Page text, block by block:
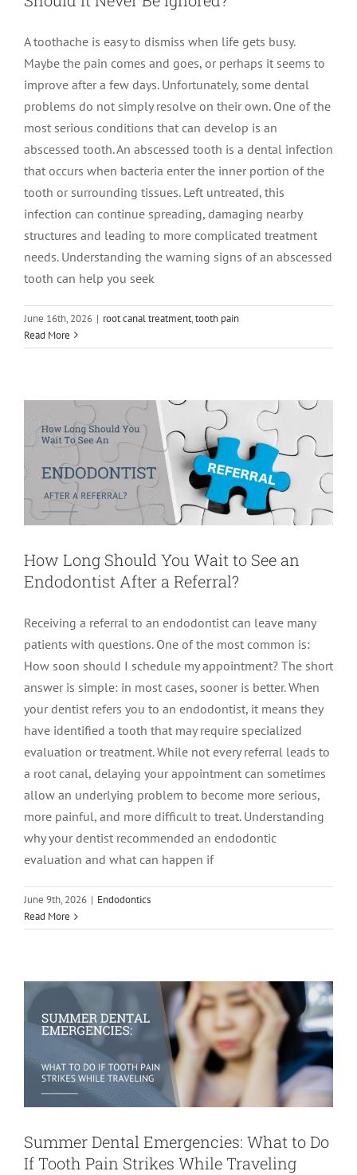
A toothache is easy to dismiss when life gets busy.
Maybe the pain comes and goes, or perhaps it seems to
improve after a few days. Unfortunately, some dental
problems do not simply resolve on their own. One of the
most serious conditions that can develop is an
abscessed tooth. An abscessed tooth is a dental infection
that occurs when bacteria enter the inner portion of the
tooth or surrounding tissues. Left untreated, this
infection can continue spreading, damaging nearby
structures and leading to more complicated treatment
needs. Understanding the warning signs of an abscessed
tooth can help you seek
June 16th, 2026 | root canal treatment,tooth pain
Read MoreHow Long Should You Wait to See an
How Long Should You Wait to See an
Endodontist After a Referral?
Receiving a referral to an endodontist can leave many
patients with questions. One of the most common is:
How soon should I schedule my appointment? The short
answer is simple: in most cases, sooner is better. When
your dentist refers you to an endodontist, it means they
have identified a tooth that may require specialized
evaluation or treatment. While not every referral leads to
a root canal, delaying your appointment can sometimes
allow an underlying problem to become more serious,
more painful, and more difficult to treat. Understanding
why your dentist recommended an endodontic
evaluation and what can happen if
June 9th, 2026 | Endodontics
Read More
Summer Dental Emergencies: What to
Do If Tooth Pain Strikes While
Summer Dental Emergencies: What to Do
If Tooth Pain Strikes While Traveling